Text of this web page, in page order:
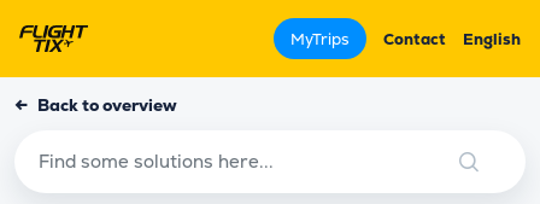
MyTrips Contact English
← Back to overview